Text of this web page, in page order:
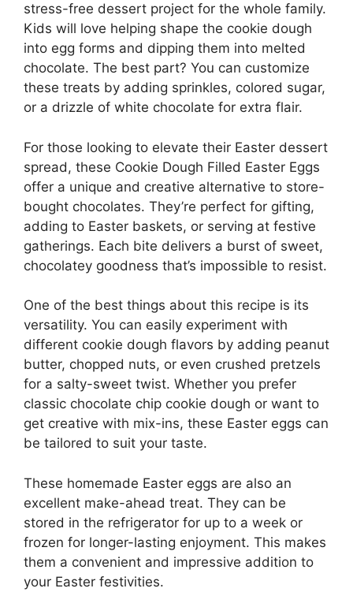
stress-free dessert project for the whole family.
Kids will love helping shape the cookie dough
into egg forms and dipping them into melted
chocolate. The best part? You can customize
these treats by adding sprinkles, colored sugar,
or a drizzle of white chocolate for extra flair.
For those looking to elevate their Easter dessert
spread, these Cookie Dough Filled Easter Eggs
offer a unique and creative alternative to store-
bought chocolates. They’re perfect for gifting,
adding to Easter baskets, or serving at festive
gatherings. Each bite delivers a burst of sweet,
chocolatey goodness that’s impossible to resist.
One of the best things about this recipe is its
versatility. You can easily experiment with
different cookie dough flavors by adding peanut
butter, chopped nuts, or even crushed pretzels
for a salty-sweet twist. Whether you prefer
classic chocolate chip cookie dough or want to
get creative with mix-ins, these Easter eggs can
be tailored to suit your taste.
These homemade Easter eggs are also an
excellent make-ahead treat. They can be
stored in the refrigerator for up to a week or
frozen for longer-lasting enjoyment. This makes
them a convenient and impressive addition to
your Easter festivities.